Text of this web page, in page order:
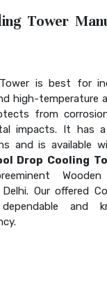
Tower
is best for
high-temperature
from
impacts. It has
and is available
Drop Cooling
Wooden
Our offered
and